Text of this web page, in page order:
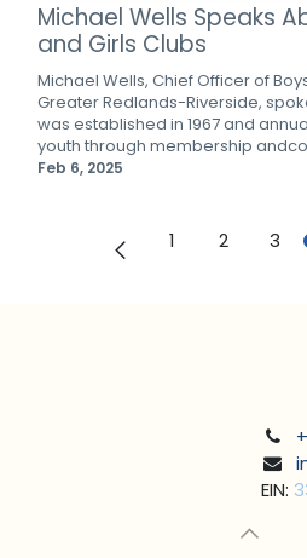
Michael Wells Speaks
and Girls Clubs
Michael Wells, Chief Officer of
Greater Redlands-Riverside,
was established in 1967 and
youth through membership
Feb 6, 2025
1 2 3
EIN: